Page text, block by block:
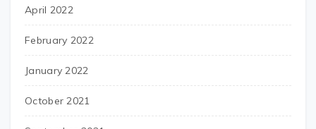
April 2022
February 2022
January 2022
October 2021